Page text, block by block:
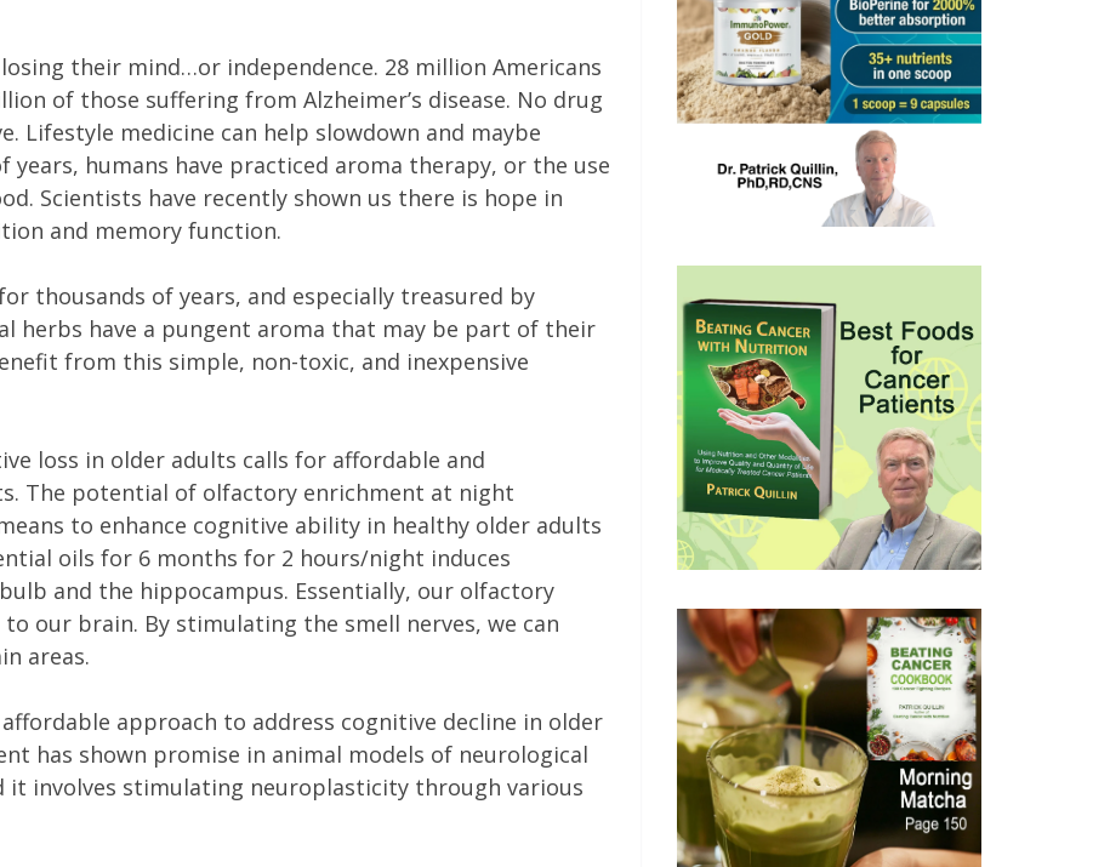
their mind…or independence. 28 million Americans
of those suffering from Alzheimer’s disease. No drug
Lifestyle medicine can help slowdown and maybe
years, humans have practiced aroma therapy, or the use
Scientists have recently shown us there is hope in
and memory function.
thousands of years, and especially treasured by
herbs have a pungent aroma that may be part of their
from this simple, non-toxic, and inexpensive
loss in older adults calls for affordable and
The potential of olfactory enrichment at night
to enhance cognitive ability in healthy older adults
oils for 6 months for 2 hours/night induces
and the hippocampus. Essentially, our olfactory
our brain. By stimulating the smell nerves, we can
areas.
approach to address cognitive decline in older
has shown promise in animal models of neurological
it involves stimulating neuroplasticity through various